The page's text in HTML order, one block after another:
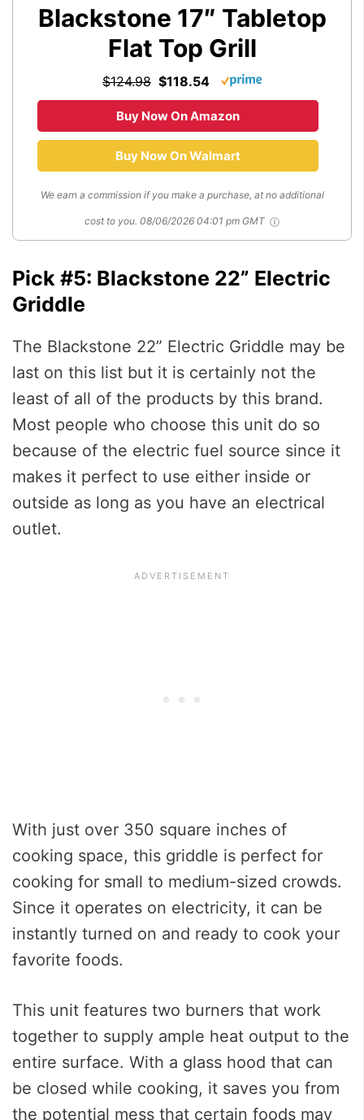
Blackstone 17″ Tabletop
Flat Top Grill
$124.98 $118.54
Buy Now On Amazon
Buy Now On Walmart
We earn a commission if you make a purchase, at no additional
cost to you. 08/06/2026 04:01 pm GMT
Pick #5: Blackstone 22” Electric
Griddle
The Blackstone 22” Electric Griddle may be
last on this list but it is certainly not the
least of all of the products by this brand.
Most people who choose this unit do so
because of the electric fuel source since it
makes it perfect to use either inside or
outside as long as you have an electrical
outlet.
With just over 350 square inches of
cooking space, this griddle is perfect for
cooking for small to medium-sized crowds.
Since it operates on electricity, it can be
instantly turned on and ready to cook your
favorite foods.
This unit features two burners that work
together to supply ample heat output to the
entire surface. With a glass hood that can
be closed while cooking, it saves you from
the potential mess that certain foods may